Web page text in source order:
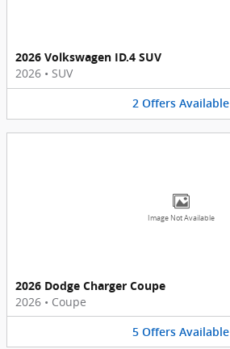
2026 Volkswagen ID.4 SUV
2026 • SUV
2 Offers Available
Image Not Available
2026 Dodge Charger Coupe
2026 • Coupe
5 Offers Available